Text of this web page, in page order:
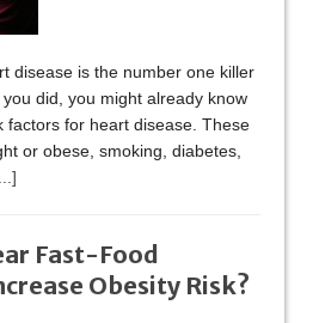
disease is the number one killer
did, you might already know
factors for heart disease. These
or obese, smoking, diabetes,
Fast-Food
Obesity Risk?